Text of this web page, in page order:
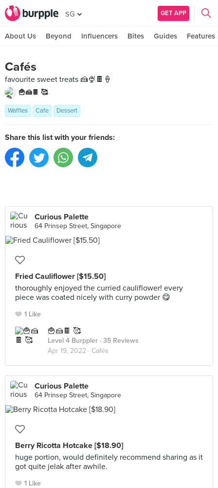
SG GET APP
About Us Beyond Influencers Bites Guides Features
Cafés
favourite sweet treats 🍰🍨🍫🍦
🍟🍰🍫 🥰
Waffles Cafe Dessert
Share this list with your friends:
Curious Palette
64 Prinsep Street, Singapore
Fried Cauliflower [$15.50]
thoroughly enjoyed the curried cauliflower! every
piece was coated nicely with curry powder 😋
1 Like
🍟🍰🍫 🥰
Level 4 Burppler · 35 Reviews
Apr 19, 2022 · Cafés
Curious Palette
64 Prinsep Street, Singapore
Berry Ricotta Hotcake [$18.90]
huge portion, would definitely recommend sharing as it
got quite jelak after awhile.
1 Like